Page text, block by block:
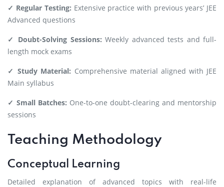
✓ Regular Testing: Extensive practice with previous years’ JEE
Advanced questions
✓ Doubt-Solving Sessions: Weekly advanced tests and full-
length mock exams
✓ Study Material: Comprehensive material aligned with JEE
Main syllabus
✓ Small Batches: One-to-one doubt-clearing and mentorship
sessions
Teaching Methodology
Conceptual Learning
Detailed explanation of advanced topics with real-life